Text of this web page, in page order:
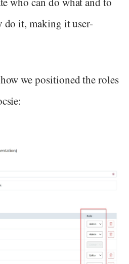
do it, making it user-
we positioned the roles